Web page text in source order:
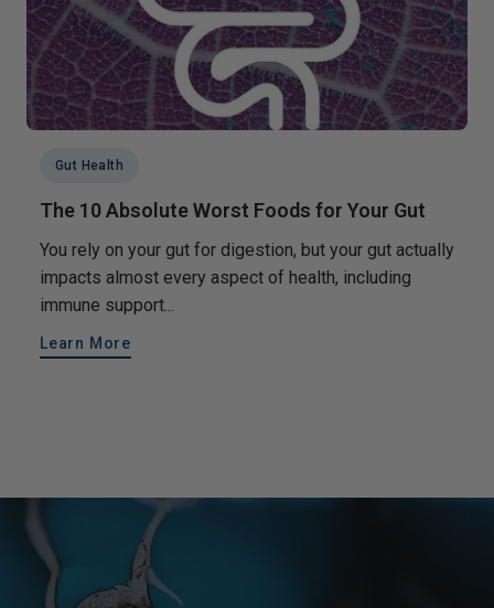
Gut Health
The 10 Absolute Worst Foods for Your Gut
You rely on your gut for digestion, but your gut actually
impacts almost every aspect of health, including
immune support...
Learn More